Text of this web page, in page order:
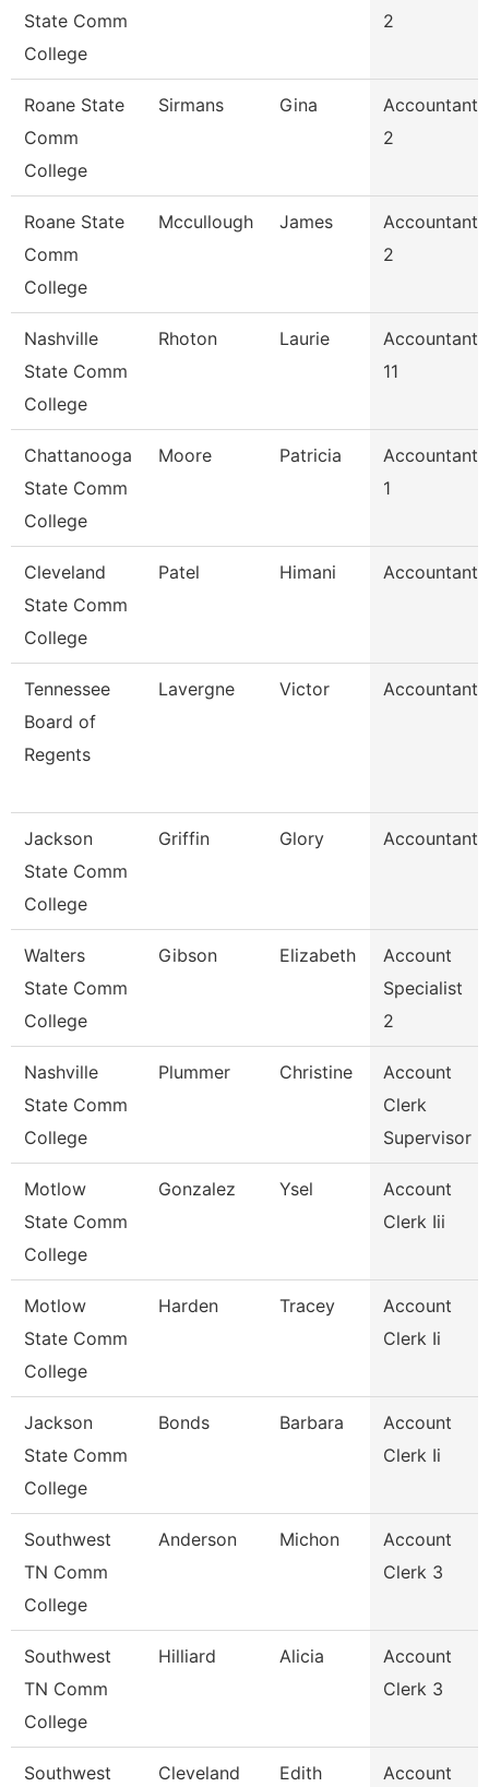
State Comm
College
2
Roane State
Comm
College
Sirmans Gina
Accountant
2
Roane State
Comm
College
Mccullough James
Accountant
2
Nashville
State Comm
College
Rhoton Laurie
Accountant
11
Chattanooga
State Comm
College
Moore Patricia
Accountant
1
Cleveland
State Comm
College
Patel Himani Accountant
Tennessee
Board of
Regents
Lavergne Victor Accountant
Jackson
State Comm
College
Griffin Glory Accountant
Walters
State Comm
College
Gibson Elizabeth
Account
Specialist
2
Nashville
State Comm
College
Plummer Christine
Account
Clerk
Supervisor
Motlow
State Comm
College
Gonzalez Ysel
Account
Clerk Iii
Motlow
State Comm
College
Harden Tracey
Account
Clerk Ii
Jackson
State Comm
College
Bonds Barbara
Account
Clerk Ii
Southwest
TN Comm
College
Anderson Michon
Account
Clerk 3
Southwest
TN Comm
College
Hilliard Alicia
Account
Clerk 3
Southwest Cleveland Edith Account